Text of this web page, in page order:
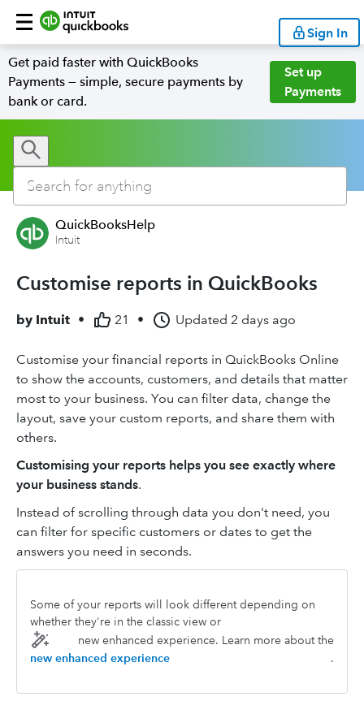
Sign In
Get paid faster with QuickBooks
Payments — simple, secure payments by
bank or card.
Set up
Payments
QuickBooksHelp
Intuit
Customise reports in QuickBooks
by Intuit • 21 • Updated 2 days ago
Customise your financial reports in QuickBooks Online
to show the accounts, customers, and details that matter
most to your business. You can filter data, change the
layout, save your custom reports, and share them with
others.
Customising your reports helps you see exactly where
your business stands.
Instead of scrolling through data you don't need, you
can filter for specific customers or dates to get the
answers you need in seconds.
Some of your reports will look different depending on
whether they're in the classic view or
new enhanced experience. Learn more about the
new enhanced experience
.